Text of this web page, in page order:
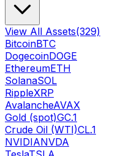
View All Assets(329)
BitcoinBTC
DogecoinDOGE
EthereumETH
SolanaSOL
RippleXRP
AvalancheAVAX
Gold (spot)GC.1
Crude Oil (WTI)CL.1
NVIDIANVDA